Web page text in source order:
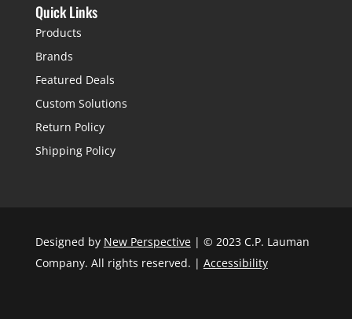
Quick Links
Products
Brands
Featured Deals
Custom Solutions
Return Policy
Shipping Policy
Designed by New Perspective| © 2023 C.P. Lauman
Company. All rights reserved. | Accessibility